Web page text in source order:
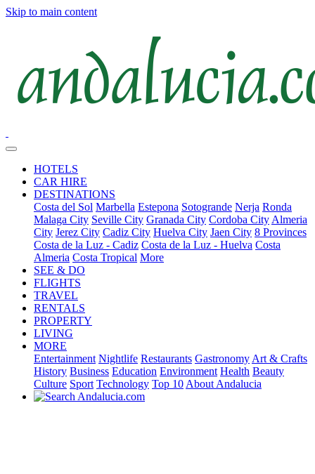
Skip to main content
HOTELS
CAR HIRE
DESTINATIONS
Costa del Sol Marbella Estepona Sotogrande Nerja Ronda
Malaga City Seville City Granada City Cordoba City Almeria
City Jerez City Cadiz City Huelva City Jaen City 8 Provinces
Costa de la Luz - Cadiz Costa de la Luz - Huelva Costa
Almeria Costa Tropical More
SEE & DO
FLIGHTS
TRAVEL
RENTALS
PROPERTY
LIVING
MORE
Entertainment Nightlife Restaurants Gastronomy Art & Crafts
History Business Education Environment Health Beauty
Culture Sport Technology Top 10 About Andalucia